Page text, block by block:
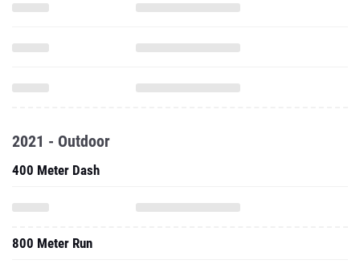
2021 - Outdoor
400 Meter Dash
800 Meter Run